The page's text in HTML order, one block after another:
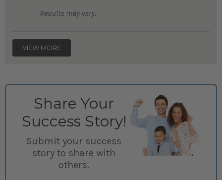
Results may vary.
VIEW MORE
Share Your
Success Story!
Submit your success
story to share with
others.